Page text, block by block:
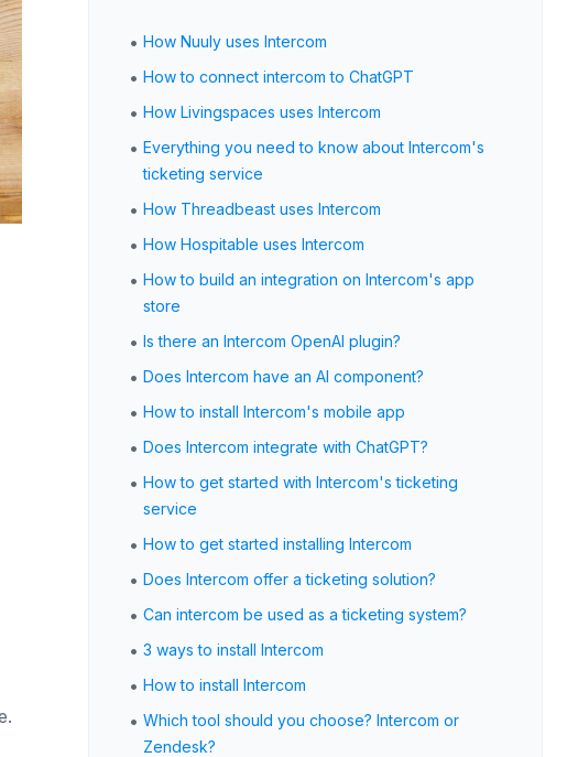
• How Nuuly uses Intercom
• How to connect intercom to ChatGPT
• How Livingspaces uses Intercom
• Everything you need to know about Intercom's
ticketing service
• How Threadbeast uses Intercom
• How Hospitable uses Intercom
• How to build an integration on Intercom's app
store
• Is there an Intercom OpenAI plugin?
• Does Intercom have an AI component?
• How to install Intercom's mobile app
• Does Intercom integrate with ChatGPT?
• How to get started with Intercom's ticketing
service
• How to get started installing Intercom
• Does Intercom offer a ticketing solution?
• Can intercom be used as a ticketing system?
• 3 ways to install Intercom
• How to install Intercom
• Which tool should you choose? Intercom or
Zendesk?